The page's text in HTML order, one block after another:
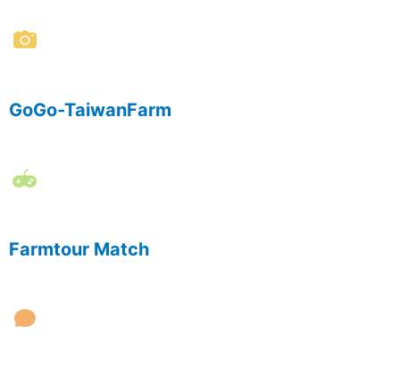
GoGo-TaiwanFarm
Farmtour Match